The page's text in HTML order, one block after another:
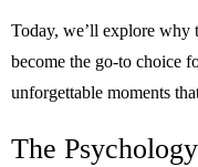
Today, we’ll explore why
become the go-to choice
unforgettable moments
The